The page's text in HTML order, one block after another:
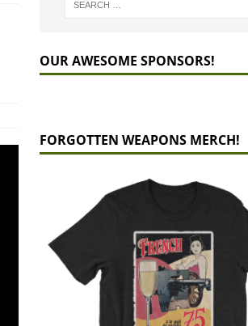
OUR AWESOME SPONSORS!
FORGOTTEN WEAPONS MERCH!